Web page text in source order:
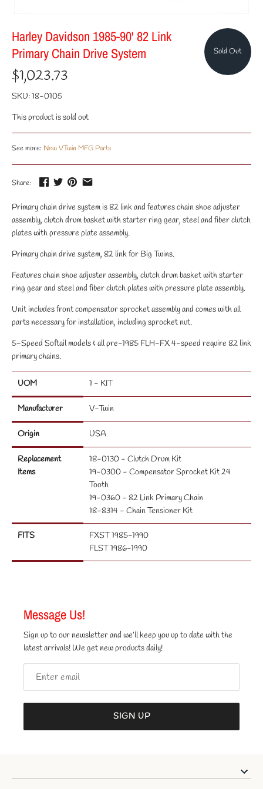
Sold Out
Harley Davidson 1985-90' 82 Link
Primary Chain Drive System
$1,023.73
SKU:18-0105
This product is sold out
See more: New VTwin MFG Parts
Share:
Primary chain drive system is 82 link and features chain shoe adjuster
assembly, clutch drum basket with starter ring gear, steel and fiber clutch
plates with pressure plate assembly.
Primary chain drive system, 82 link for Big Twins.
Features chain shoe adjuster assembly, clutch drum basket with starter
ring gear and steel and fiber clutch plates with pressure plate assembly.
Unit includes front compensator sprocket assembly and comes with all
parts necessary for installation, including sprocket nut.
5-Speed Softail models & all pre-1985 FLH-FX 4-speed require 82 link
primary chains.
UOM 1 - KIT
Manufacturer V-Twin
Origin USA
Replacement
Items
18-0130 - Clutch Drum Kit
19-0300 - Compensator Sprocket Kit 24
Tooth
19-0360 - 82 Link Primary Chain
18-8314 - Chain Tensioner Kit
FITS
FXST 1985-1990
FLST 1986-1990
Message Us!
Sign up to our newsletter and we’ll keep you up to date with the
latest arrivals! We get new products daily!
SIGN UP